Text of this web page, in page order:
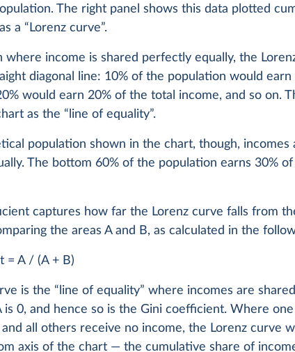
The right panel shows this data plotted
a “Lorenz curve”.
where income is shared perfectly equally, the
diagonal line: 10% of the population would
would earn 20% of the total income, and so on.
as the “line of equality”.
population shown in the chart, though, incomes
The bottom 60% of the population earns 30%
captures how far the Lorenz curve falls from
the areas A and B, as calculated in the
= A / (A + B)
is the “line of equality” where incomes are
is 0, and hence so is the Gini coefficient. Where
and all others receive no income, the Lorenz curve
axis of the chart — the cumulative share of